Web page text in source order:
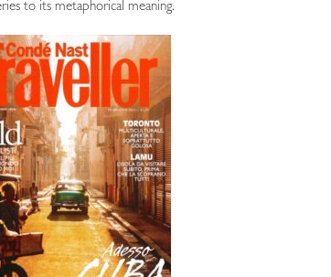
to its metaphorical meaning.